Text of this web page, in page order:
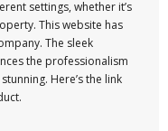
settings, whether it’s
This website has
The sleek
the professionalism
Here’s the link